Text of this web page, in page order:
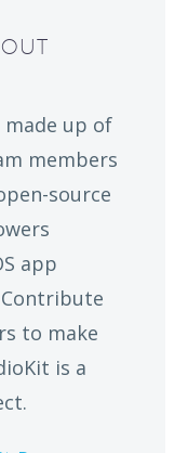
made up of
members
source
app
to make
is a